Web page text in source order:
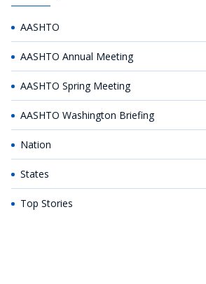
AASHTO
AASHTO Annual Meeting
AASHTO Spring Meeting
AASHTO Washington Briefing
Nation
States
Top Stories